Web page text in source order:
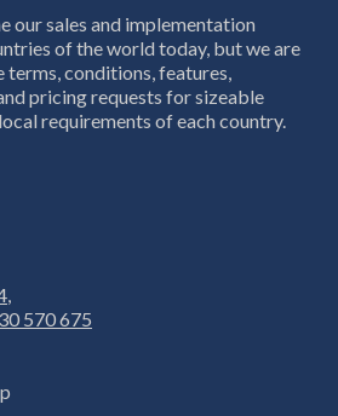
our sales and implementation
of the world today, but we are
terms, conditions, features,
pricing requests for sizeable
requirements of each country.
,
570 675